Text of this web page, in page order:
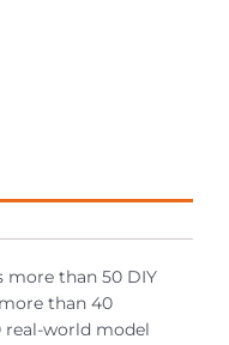
more than 50 DIY
than 40
real-world model